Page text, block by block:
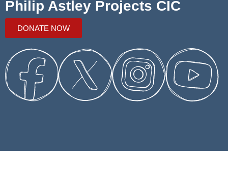
Philip Astley Projects CIC
DONATE NOW